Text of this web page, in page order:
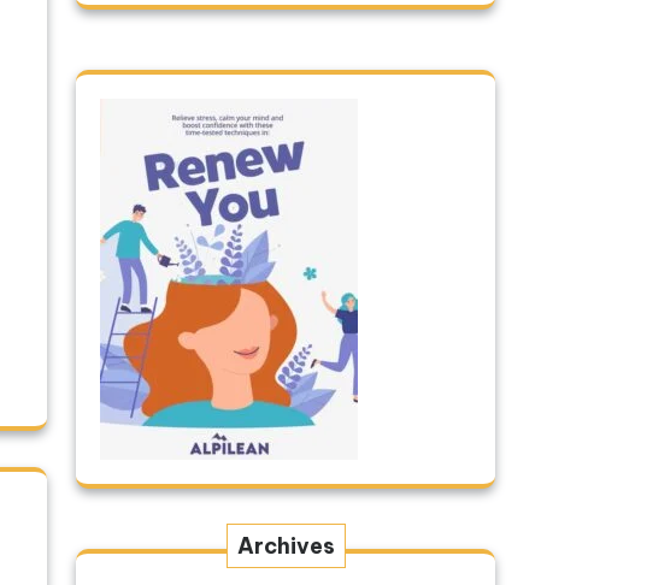
Archives